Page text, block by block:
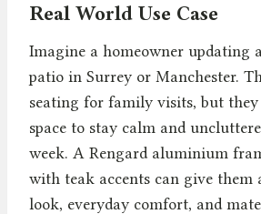
Real World Use Case
Imagine a homeowner updating
patio in Surrey or Manchester.
seating for family visits, but
space to stay calm and
week. A Rengard aluminium
with teak accents can give them
look, everyday comfort, and